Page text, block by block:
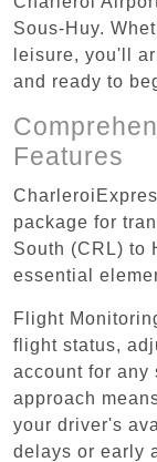
Sous-Huy.
leisure, you'll
and ready to
Features
package for
South (CRL) to
essential
Flight
flight status,
account for any
approach
your driver's
delays or early